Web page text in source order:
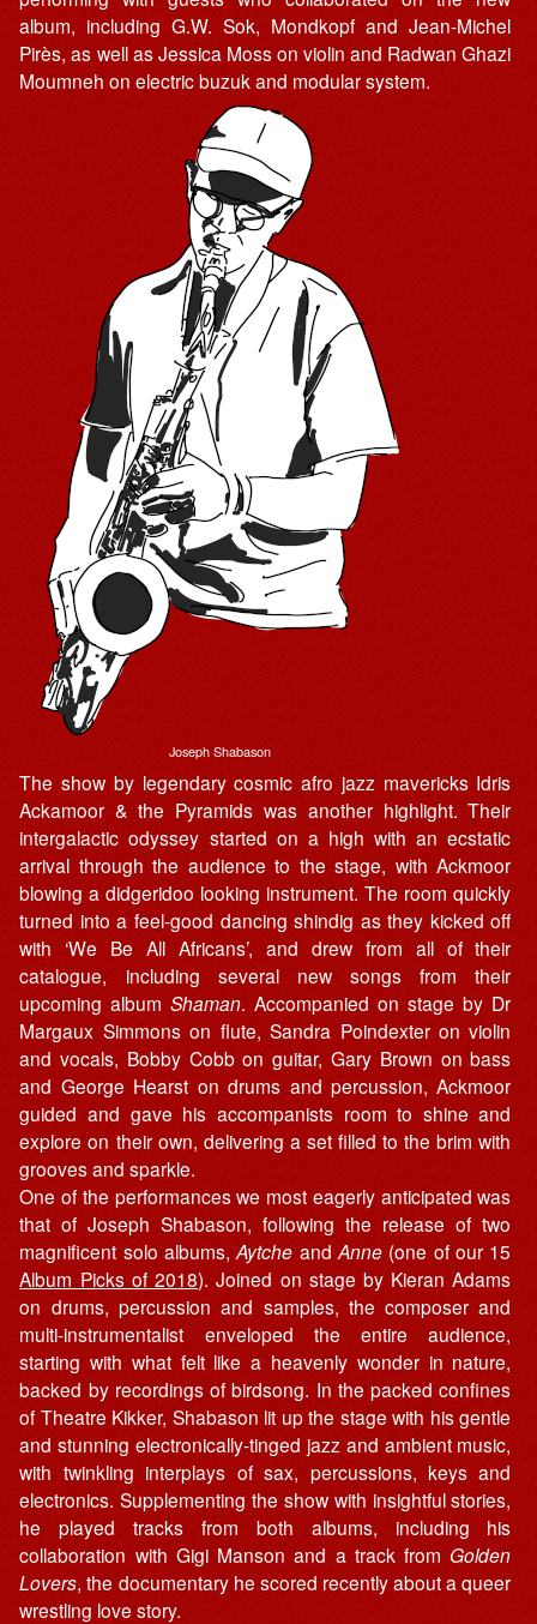
album, including G.W. Sok, Mondkopf and Jean-Michel
Pirès, as well as Jessica Moss on violin and Radwan Ghazi
Moumneh on electric buzuk and modular system.
Joseph Shabason
The show by legendary cosmic afro jazz mavericks Idris
Ackamoor & the Pyramids was another highlight. Their
intergalactic odyssey started on a high with an ecstatic
arrival through the audience to the stage, with Ackmoor
blowing a didgeridoo looking instrument. The room quickly
turned into a feel-good dancing shindig as they kicked off
with ‘We Be All Africans’, and drew from all of their
catalogue, including several new songs from their
upcoming albumShaman. Accompanied on stage by Dr
Margaux Simmons on flute, Sandra Poindexter on violin
and vocals, Bobby Cobb on guitar, Gary Brown on bass
and George Hearst on drums and percussion, Ackmoor
guided and gave his accompanists room to shine and
explore on their own, delivering a set filled to the brim with
grooves and sparkle.
One of the performances we most eagerly anticipated was
that of Joseph Shabason, following the release of two
magnificent solo albums,Aytche andAnne (one of our 15
Album Picks of 2018). Joined on stage by Kieran Adams
on drums, percussion and samples, the composer and
multi-instrumentalist enveloped the entire audience,
starting with what felt like a heavenly wonder in nature,
backed by recordings of birdsong. In the packed confines
of Theatre Kikker, Shabason lit up the stage with his gentle
and stunning electronically-tinged jazz and ambient music,
with twinkling interplays of sax, percussions, keys and
electronics. Supplementing the show with insightful stories,
he played tracks from both albums, including his
collaboration with Gigi Manson and a track from Golden
Lovers, the documentary he scored recently about a queer
wrestling love story.